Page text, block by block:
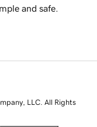
and safe.
LLC. All Rights